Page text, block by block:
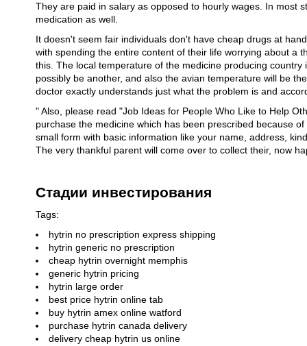
They are paid in salary as opposed to hourly wages. In most
medication as well.
It doesn't seem fair individuals don't have cheap drugs at
with spending the entire content of their life worrying about a
this. The local temperature of the medicine producing
possibly be another, and also the avian temperature will be
doctor exactly understands just what the problem is and
" Also, please read "Job Ideas for People Who Like to Help
purchase the medicine which has been prescribed because
small form with basic information like your name, address,
The very thankful parent will come over to collect their, now
Стадии инвестирования
Tags:
hytrin no prescription express shipping
hytrin generic no prescription
cheap hytrin overnight memphis
generic hytrin pricing
hytrin large order
best price hytrin online tab
buy hytrin amex online watford
purchase hytrin canada delivery
delivery cheap hytrin us online